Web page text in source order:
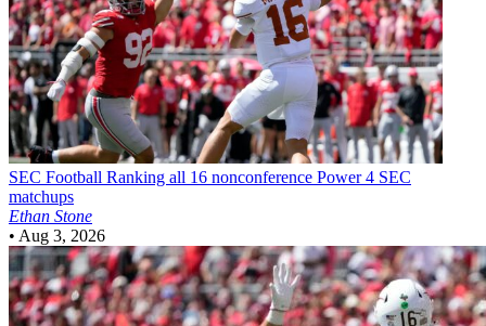
SEC Football Ranking all 16 nonconference Power 4 SEC
matchups
Ethan Stone
• Aug 3, 2026